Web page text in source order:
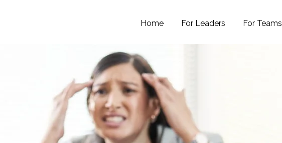
Home For Leaders For Teams